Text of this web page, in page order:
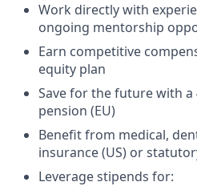
Work directly with
ongoing mentorship
Earn competitive
equity plan
Save for the future with a
pension (EU)
Benefit from medical,
insurance (US) or
Leverage stipends for: